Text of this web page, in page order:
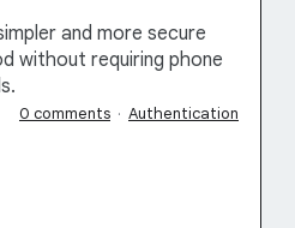
and more secure
without requiring phone
0 comments · Authentication